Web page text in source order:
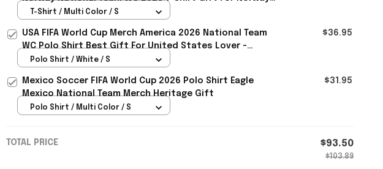
Team Lover - Rioxmall
T-Shirt / Multi Color / S
USA FIFA World Cup Merch America 2026 National Team
WC Polo Shirt Best Gift For United States Lover -
Rioxmall
$36.95
Polo Shirt / White / S
Mexico Soccer FIFA World Cup 2026 Polo Shirt Eagle
Mexico National Team Merch Heritage Gift
$31.95
Polo Shirt / Multi Color / S
TOTAL PRICE $93.50
$103.89